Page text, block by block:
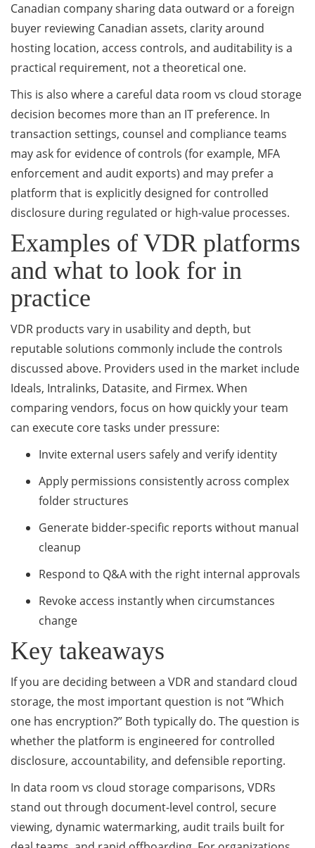
Canadian company sharing data outward or a foreign
buyer reviewing Canadian assets, clarity around
hosting location, access controls, and auditability is a
practical requirement, not a theoretical one.
This is also where a careful data room vs cloud storage
decision becomes more than an IT preference. In
transaction settings, counsel and compliance teams
may ask for evidence of controls (for example, MFA
enforcement and audit exports) and may prefer a
platform that is explicitly designed for controlled
disclosure during regulated or high-value processes.
Examples of VDR platforms
and what to look for in
practice
VDR products vary in usability and depth, but
reputable solutions commonly include the controls
discussed above. Providers used in the market include
Ideals, Intralinks, Datasite, and Firmex. When
comparing vendors, focus on how quickly your team
can execute core tasks under pressure:
Invite external users safely and verify identity
Apply permissions consistently across complex
folder structures
Generate bidder-specific reports without manual
cleanup
Respond to Q&A with the right internal approvals
Revoke access instantly when circumstances
change
Key takeaways
If you are deciding between a VDR and standard cloud
storage, the most important question is not “Which
one has encryption?” Both typically do. The question is
whether the platform is engineered for controlled
disclosure, accountability, and defensible reporting.
In data room vs cloud storage comparisons, VDRs
stand out through document-level control, secure
viewing, dynamic watermarking, audit trails built for